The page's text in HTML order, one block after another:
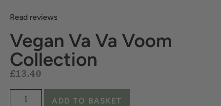
Read reviews
Vegan Va Va Voom
Collection
£13.40 ADD TO BASKET